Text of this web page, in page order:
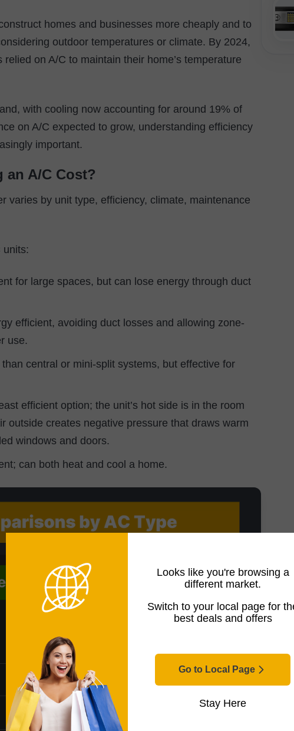
Looks like you're browsing a
different market.
Switch to your local page for
best deals and offers
Go to Local Page
Stay Here
homes and businesses more cheaply and to
outdoor temperatures or climate. By 2024,
on A/C to maintain their home’s temperature
with cooling now accounting for around 19% of
on A/C expected to grow, understanding efficiency
important.
an A/C Cost?
varies by unit type, efficiency, climate, maintenance
units:
for large spaces, but can lose energy through duct
efficient, avoiding duct losses and allowing zone-
use.
central or mini-split systems, but effective for
efficient option; the unit’s hot side is in the room
outside creates negative pressure that draws warm
windows and doors.
can both heat and cool a home.